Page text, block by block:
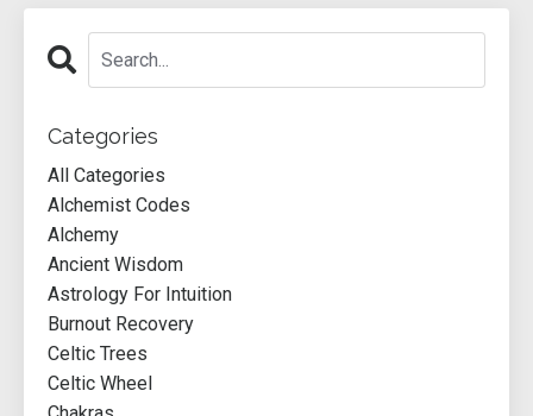
Categories
All Categories
Alchemist Codes
Alchemy
Ancient Wisdom
Astrology For Intuition
Burnout Recovery
Celtic Trees
Celtic Wheel